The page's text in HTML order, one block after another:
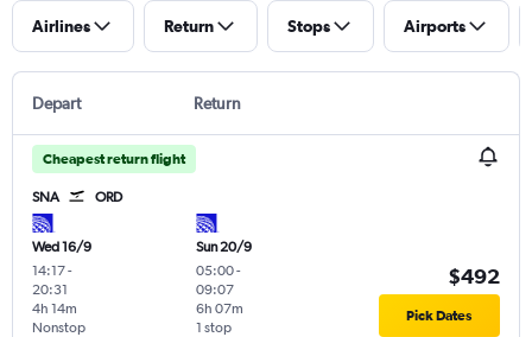
Airlines Return Stops Airports
Depart Return
Cheapest return flight
SNA ORD
Wed 16/9
14:17-
20:31
Nonstop
4h 14m
Sun 20/9
05:00-
09:07
1 stop
6h 07m
$492
Pick Dates